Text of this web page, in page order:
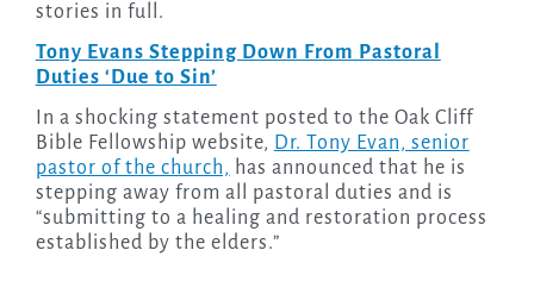
stories in full.
Tony Evans Stepping Down From Pastoral
Duties ‘Due to Sin’
In a shocking statement posted to the Oak Cliff
Bible Fellowship website, Dr. Tony Evan, senior
pastor of the church, has announced that he is
stepping away from all pastoral duties and is
“submitting to a healing and restoration process
established by the elders.”